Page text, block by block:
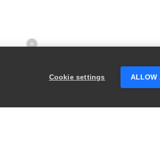
Cookie settings ALLOW
×
someone who can help answer
questions?